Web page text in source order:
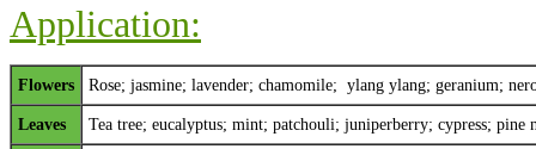
Application:
Flowers Rose; jasmine; lavender; chamomile; ylang ylang; geranium;
Leaves Tea tree; eucalyptus; mint; patchouli; juniperberry; cypress; pine